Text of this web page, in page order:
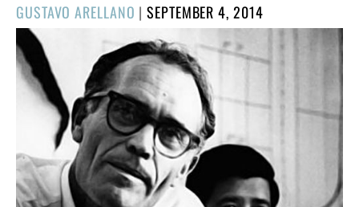
GUSTAVO ARELLANO |POSTED
ON
SEPTEMBER 4, 2014